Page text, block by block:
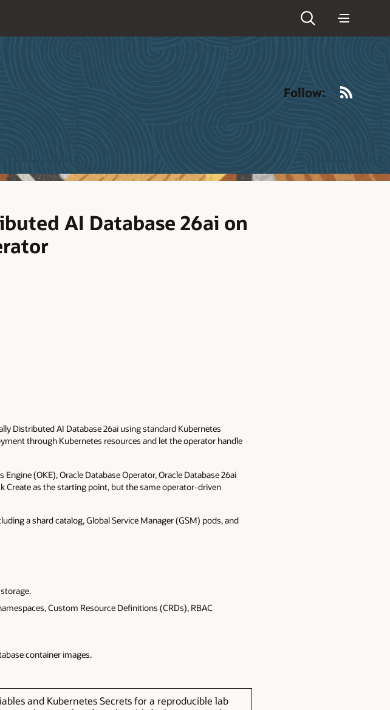
Follow:
AI Database 26ai on
Distributed AI Database 26ai using standard Kubernetes
through Kubernetes resources and let the operator handle
(OKE), Oracle Database Operator, Oracle Database 26ai
Create as the starting point, but the same operator-driven
a shard catalog, Global Service Manager (GSM) pods, and
Custom Resource Definitions (CRDs), RBAC
container images.
and Kubernetes Secrets for a reproducible lab